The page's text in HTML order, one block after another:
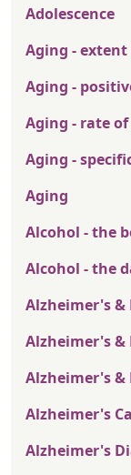
Adolescence
Aging -
Aging -
Aging - rate
Aging -
Aging
Alcohol - the
Alcohol - the
Alzheimer's &
Alzheimer's &
Alzheimer's &
Alzheimer's
Alzheimer's